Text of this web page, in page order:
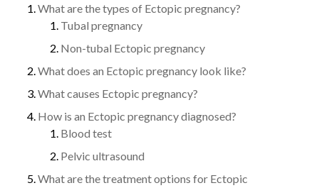
What are the types of Ectopic pregnancy?
Tubal pregnancy
Non-tubal Ectopic pregnancy
What does an Ectopic pregnancy look like?
What causes Ectopic pregnancy?
How is an Ectopic pregnancy diagnosed?
Blood test
Pelvic ultrasound
What are the treatment options for Ectopic